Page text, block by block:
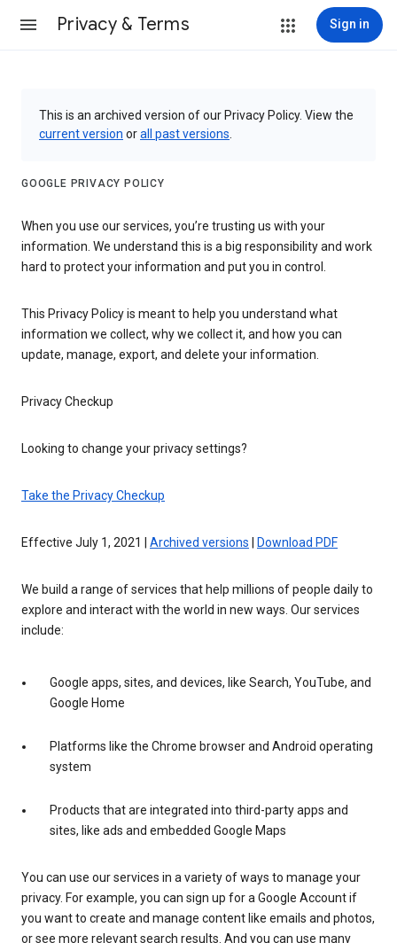
Privacy & Terms Sign in
This is an archived version of our Privacy Policy. View the
current version orall past versions
GOOGLE PRIVACY POLICY
When you use our services, you’re trusting us with your
information. We understand this is a big responsibility and work
hard to protect your information and put you in control.
This Privacy Policy is meant to help you understand what
information we collect, why we collect it, and how you can
update, manage, export, and delete your information.
Privacy Checkup
Looking to change your privacy settings?
Take the Privacy Checkup
Effective July 1, 2021 | Archived versions Download PDF
We build a range of services that help millions of people daily to
explore and interact with the world in new ways. Our services
include:
Google apps, sites, and devices, like Search, YouTube, and
Google Home
Platforms like the Chrome browser and Android operating
system
Products that are integrated into third-party apps and
sites, like ads and embedded Google Maps
You can use our services in a variety of ways to manage your
privacy. For example, you can sign up for a Google Account if
you want to create and manage content like emails and photos,
or see more relevant search results. And you can use many